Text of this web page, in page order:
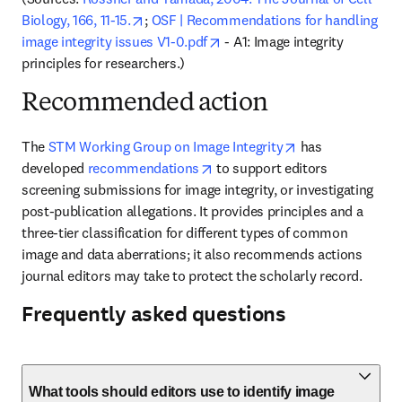
Biology, 166, 11-15.
opens in new tab/window
; OSF | Recommendations for handling
image integrity issues V1-0.pdf
opens in new tab/window
- A1: Image integrity
principles for researchers.)
Recommended action
The STM Working Group on Image Integrity opens in new
has
developed recommendations opens in new tab/window
to support editors
screening submissions for image integrity, or investigating
post-publication allegations. It provides principles and a
three-tier classification for different types of common
image and data aberrations; it also recommends actions
journal editors may take to protect the scholarly record.
Frequently asked questions
What tools should editors use to identify image